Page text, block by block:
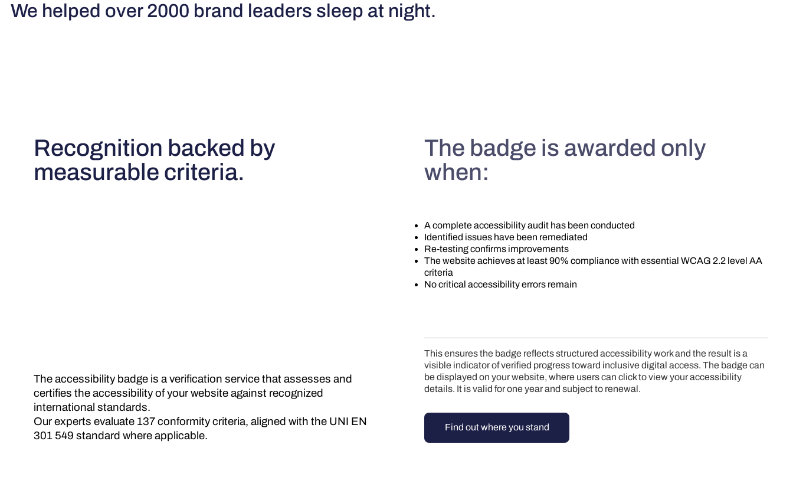
We helped over 2000 brand leaders sleep at night.
Recognition backed by
measurable criteria.
The accessibility badge is a verification service that assesses and
certifies the accessibility of your website against recognized
international standards.
Our experts evaluate 137 conformity criteria, aligned with the UNI EN
301 549 standard where applicable.
The badge is awarded only
when:
A complete accessibility audit has been conducted
Identified issues have been remediated
Re-testing confirms improvements
The website achieves at least 90% compliance with essential WCAG 2.2 level AA
criteria
No critical accessibility errors remain
This ensures the badge reflects structured accessibility work and the result is a
visible indicator of verified progress toward inclusive digital access. The badge can
be displayed on your website, where users can click to view your accessibility
details. It is valid for one year and subject to renewal.
Find out where you stand